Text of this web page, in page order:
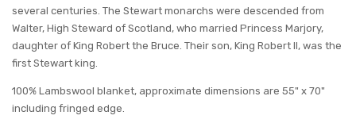
several centuries. The Stewart monarchs were descended from
Walter, High Steward of Scotland, who married Princess Marjory,
daughter of King Robert the Bruce. Their son, King Robert II, was the
first Stewart king.
100% Lambswool blanket, approximate dimensions are 55" x 70"
including fringed edge.